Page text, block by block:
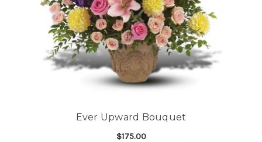
Ever Upward Bouquet
$175.00